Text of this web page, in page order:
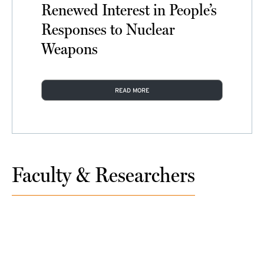
Renewed Interest in People’s
Responses to Nuclear
Weapons
READ MORE
Faculty & Researchers